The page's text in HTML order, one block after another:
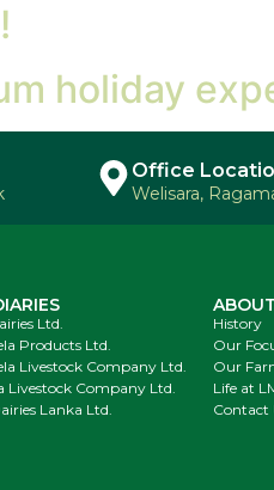
holiday
Office
Welisara,
Ltd.
Products Ltd.
Livestock Company Ltd.
Livestock Company Ltd.
Lanka Ltd.
History
Our
Our
Life at
Contact